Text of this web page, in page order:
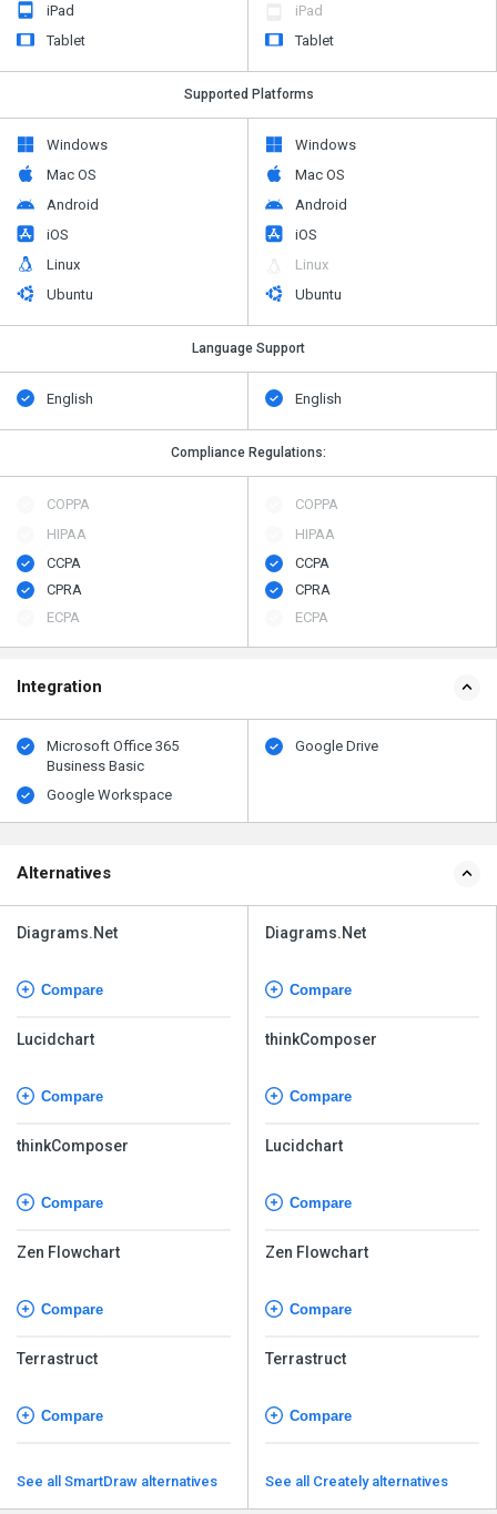
iPad
Tablet
iPad
Tablet
Supported Platforms
Windows
Mac OS
Android
iOS
Linux
Ubuntu
Windows
Mac OS
Android
iOS
Linux
Ubuntu
Language Support
English English
Compliance Regulations:
COPPA
HIPAA
CCPA
CPRA
ECPA
COPPA
HIPAA
CCPA
CPRA
ECPA
Integration
Microsoft Office 365
Business Basic
Google Workspace
Google Drive
Alternatives
Diagrams.Net
Compare
Lucidchart
Compare
thinkComposer
Compare
Zen Flowchart
Compare
Terrastruct
Compare
See all SmartDraw alternatives
Diagrams.Net
Compare
thinkComposer
Compare
Lucidchart
Compare
Zen Flowchart
Compare
Terrastruct
Compare
See all Creately alternatives